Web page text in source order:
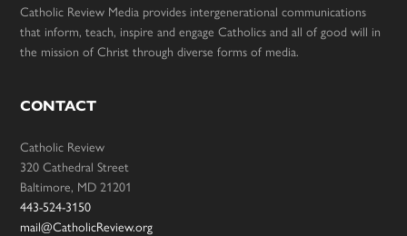
Catholic Review Media provides intergenerational communications
that inform, teach, inspire and engage Catholics and all of good will in
the mission of Christ through diverse forms of media.
CONTACT
Catholic Review
320 Cathedral Street
Baltimore, MD 21201
443-524-3150
mail@CatholicReview.org